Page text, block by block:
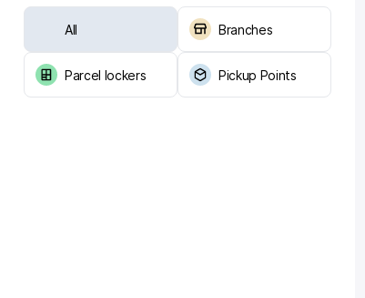
All Branches
Parcel lockers Pickup Points